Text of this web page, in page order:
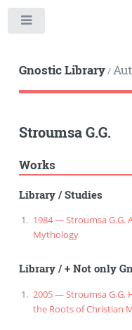
Gnostic Library/
Stroumsa G.G.
Works
Library/Studies
1984 — Stroumsa G.G.
Mythology
Library/+ Not only
2005 — Stroumsa G.G.
the Roots of Christian